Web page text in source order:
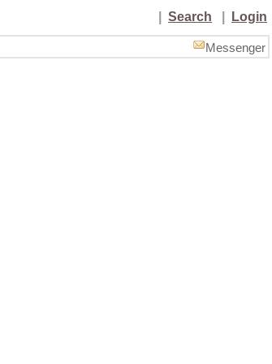
Search Login
Messenger